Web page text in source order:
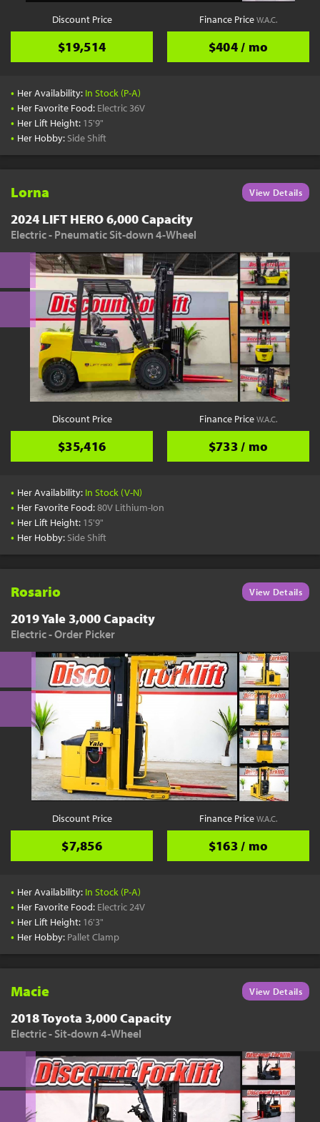
Discount Price
$19,514
Finance PriceW.A.C.
$404 / mo
• Her Availability: In Stock (P-A)
• Her Favorite Food: Electric 36V
• Her Lift Height: 15'9"
• Her Hobby: Side Shift
Lorna View Details
2024 LIFT HERO 6,000 Capacity
Electric - Pneumatic Sit-down 4-Wheel
Discount Price
$35,416
Finance PriceW.A.C.
$733 / mo
• Her Availability: In Stock (V-N)
• Her Favorite Food:80V Lithium-Ion
• Her Lift Height: 15'9"
• Her Hobby: Side Shift
Rosario View Details
2019 Yale 3,000 Capacity
Electric - Order Picker
Discount Price
$7,856
Finance PriceW.A.C.
$163 / mo
• Her Availability: In Stock (P-A)
• Her Favorite Food: Electric 24V
• Her Lift Height: 16'3"
• Her Hobby: Pallet Clamp
Macie View Details
2018 Toyota 3,000 Capacity
Electric - Sit-down 4-Wheel